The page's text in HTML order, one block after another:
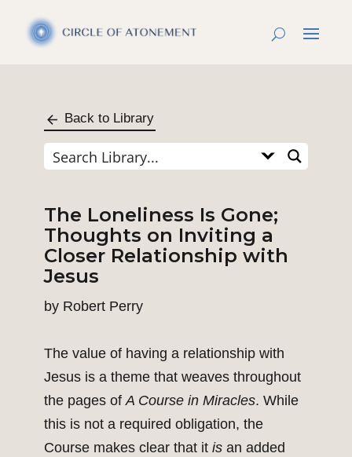
Back to Library
The Loneliness Is Gone;
Thoughts on Inviting a
Closer Relationship with
Jesus
by Robert Perry
The value of having a relationship with
Jesus is a theme that weaves throughout
the pages ofA Course in Miracles. While
this is not a required obligation, the
Course makes clear that it is an added